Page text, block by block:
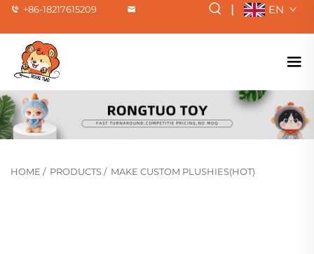
+86-18217615209 | EN
HOME / PRODUCTS/ MAKE CUSTOM PLUSHIES(HOT)